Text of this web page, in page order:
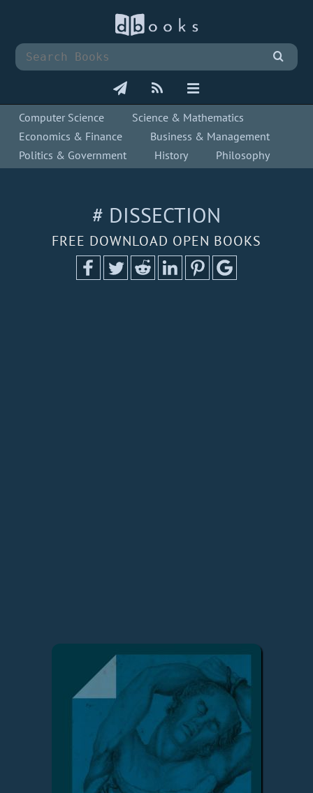
Computer Science
Science & Mathematics
Economics & Finance
Business & Management
Politics & Government
History Philosophy
# DISSECTION
FREE DOWNLOAD OPEN BOOKS